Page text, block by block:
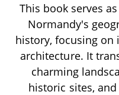
This book serves
Normandy's
history, focusing
architecture. It
charming
historic sites,